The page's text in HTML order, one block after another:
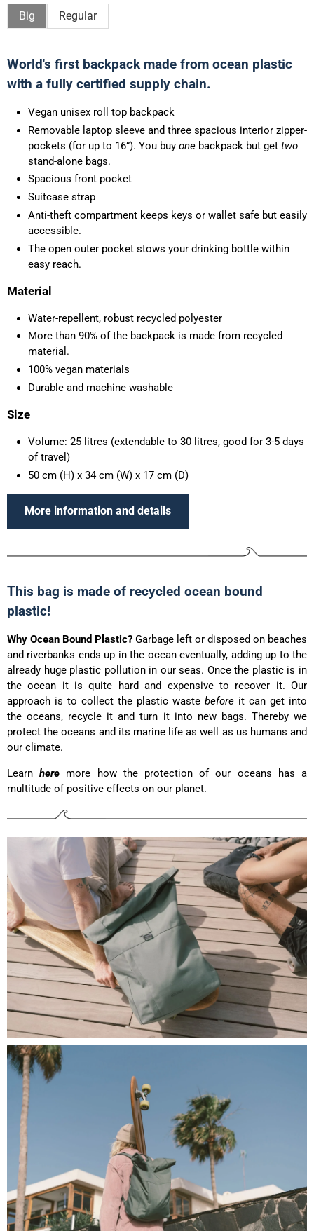
Big Regular
World's first backpack made from ocean plastic
with a fully certified supply chain.
Vegan unisex roll top backpack
Removable laptop sleeve and three spacious interior zipper-
pockets (for up to 16”). You buy one backpack but get two
stand-alone bags.
Spacious front pocket
Suitcase strap
Anti-theft compartment keeps keys or wallet safe but easily
accessible.
The open outer pocket stows your drinking bottle within
easy reach.
Material
Water-repellent, robust recycled polyester
More than 90% of the backpack is made from recycled
material.
100% vegan materials
Durable and machine washable
Size
Volume: 25 litres (extendable to 30 litres, good for 3-5 days
of travel)
50 cm (H) x 34 cm (W) x 17 cm (D)
More information and details
This bag is made of recycled ocean bound
plastic!
Why Ocean Bound Plastic? Garbage left or disposed on beaches
and riverbanks ends up in the ocean eventually, adding up to the
already huge plastic pollution in our seas. Once the plastic is in
the ocean it is quite hard and expensive to recover it. Our
approach is to collect the plastic waste before it can get into
the oceans, recycle it and turn it into new bags. Thereby we
protect the oceans and its marine life as well as us humans and
our climate.
Learnhere more how the protection of our oceans has a
multitude of positive effects on our planet.